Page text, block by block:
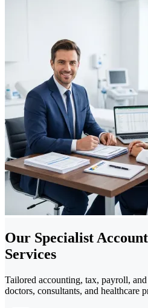
Our Specialist
Services
Tailored accounting, tax, payroll,
doctors, consultants, and healthcare